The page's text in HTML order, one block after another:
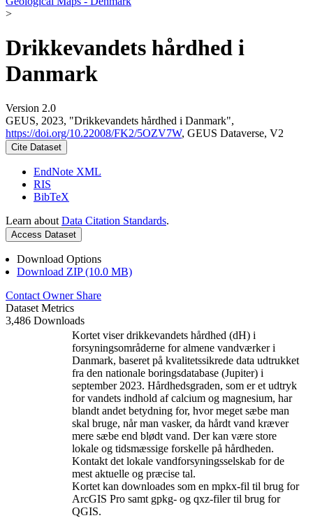
>
Drikkevandets hårdhed i
Danmark
Version 2.0
GEUS, 2023, "Drikkevandets hårdhed i Danmark",
https://doi.org/10.22008/FK2/5OZV7W, GEUS Dataverse, V2
Cite Dataset
EndNote XML
RIS
BibTeX
Learn about Data Citation Standards.
Access Dataset
Download Options
Download ZIP (10.0 MB)
Contact Owner Share
Dataset Metrics
3,486 Downloads
Kortet viser drikkevandets hårdhed (dH) i
forsyningsområderne for almene vandværker i
Danmark, baseret på kvalitetssikrede data udtrukket
fra den nationale boringsdatabase (Jupiter) i
september 2023. Hårdhedsgraden, som er et udtryk
for vandets indhold af calcium og magnesium, har
blandt andet betydning for, hvor meget sæbe man
skal bruge, når man vasker, da hårdt vand kræver
mere sæbe end blødt vand. Der kan være store
lokale og tidsmæssige forskelle på hårdheden.
Kontakt det lokale vandforsyningsselskab for de
mest aktuelle og præcise tal.
Kortet kan downloades som en mpkx-fil til brug for
ArcGIS Pro samt gpkg- og qxz-filer til brug for
QGIS.